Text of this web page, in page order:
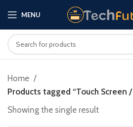
MENU
Home
Products tagged “Touch Screen /
Showing the single result